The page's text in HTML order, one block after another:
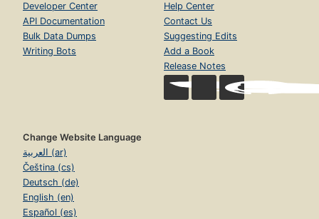
Developer Center
API Documentation
Bulk Data Dumps
Writing Bots
Help Center
Contact Us
Suggesting Edits
Add a Book
Release Notes
Change Website Language
العربية (ar)
Čeština (cs)
Deutsch (de)
English (en)
Español (es)